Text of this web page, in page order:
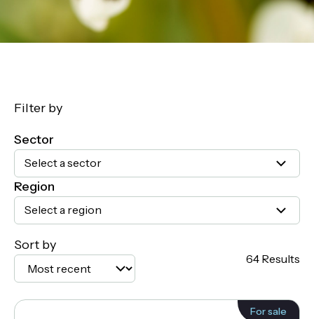
Filter by
Sector
Select a sector
Region
Select a region
Sort by
64 Results
For sale